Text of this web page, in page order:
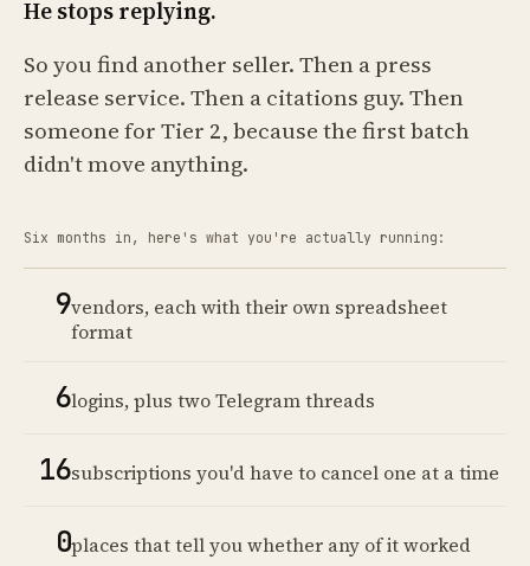
He stops replying.
So you find another seller. Then a press
release service. Then a citations guy. Then
someone for Tier 2, because the first batch
didn't move anything.
Six months in, here's what you're actually running:
9vendors, each with their own spreadsheet
format
6logins, plus two Telegram threads
16subscriptions you'd have to cancel one at a time
0places that tell you whether any of it worked